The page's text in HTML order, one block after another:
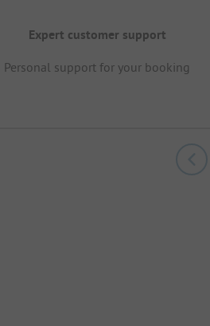
Expert customer support
Personal support for your booking